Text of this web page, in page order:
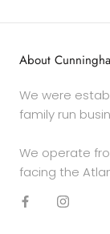
About
We were
family run
We operate
facing the